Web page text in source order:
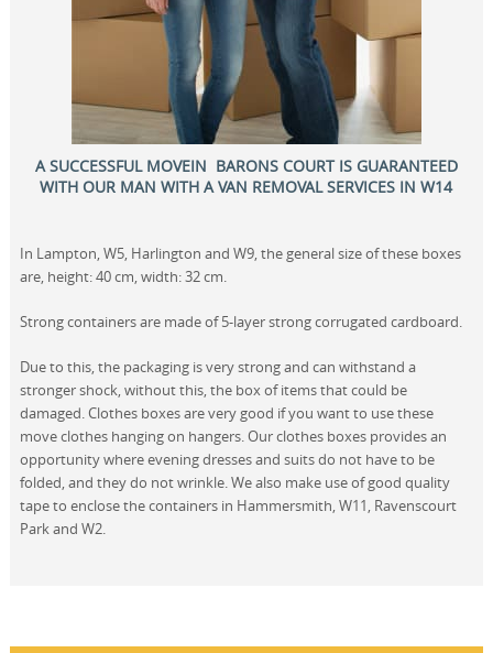
A SUCCESSFUL MOVEIN BARONS COURT IS GUARANTEED
WITH OUR MAN WITH A VAN REMOVAL SERVICES IN W14
In Lampton, W5, Harlington and W9, the general size of these boxes
are, height: 40 cm, width: 32 cm.
Strong containers are made of 5-layer strong corrugated cardboard.
Due to this, the packaging is very strong and can withstand a
stronger shock, without this, the box of items that could be
damaged. Clothes boxes are very good if you want to use these
move clothes hanging on hangers. Our clothes boxes provides an
opportunity where evening dresses and suits do not have to be
folded, and they do not wrinkle. We also make use of good quality
tape to enclose the containers in Hammersmith, W11, Ravenscourt
Park and W2.